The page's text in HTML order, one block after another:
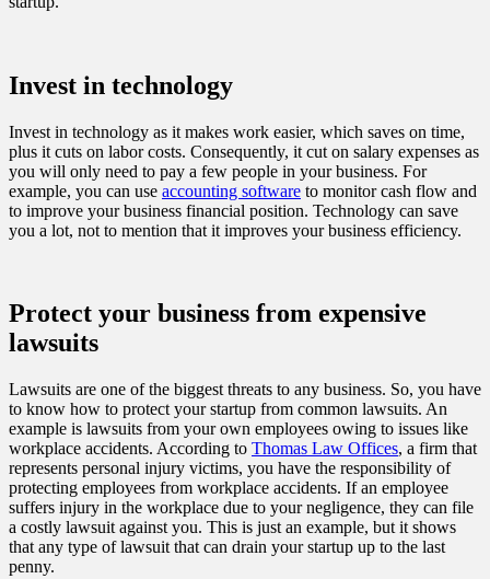
Invest in technology
Invest in technology as it makes work easier, which saves on time,
plus it cuts on labor costs. Consequently, it cut on salary expenses as
you will only need to pay a few people in your business. For
example, you can use accounting software to monitor cash flow and
to improve your business financial position. Technology can save
you a lot, not to mention that it improves your business efficiency.
Protect your business from expensive
lawsuits
Lawsuits are one of the biggest threats to any business. So, you have
to know how to protect your startup from common lawsuits. An
example is lawsuits from your own employees owing to issues like
workplace accidents. According to Thomas Law Offices, a firm that
represents personal injury victims, you have the responsibility of
protecting employees from workplace accidents. If an employee
suffers injury in the workplace due to your negligence, they can file
a costly lawsuit against you. This is just an example, but it shows
that any type of lawsuit that can drain your startup up to the last
penny.